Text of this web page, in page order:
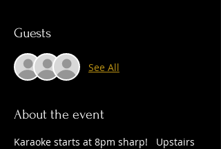
Guests
See All
About the event
Karaoke starts at 8pm sharp!   Upstairs